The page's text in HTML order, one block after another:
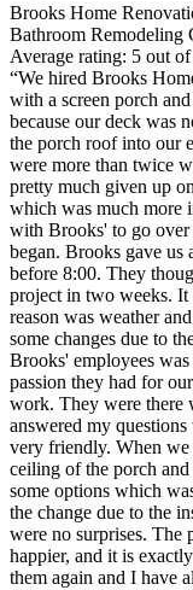
Brooks Home
Bathroom Remodeling
Average rating: 5 out of
“We hired Brooks
with a screen porch
because our deck was
the porch roof into our
were more than twice
pretty much given up
which was much more
with Brooks' to go over
began. Brooks gave us
before 8:00. They
project in two weeks. It
reason was weather
some changes due to
Brooks' employees
passion they had for
work. They were there
answered my
very friendly. When we
ceiling of the porch
some options which
the change due to the
were no surprises. The
happier, and it is
them again and I have